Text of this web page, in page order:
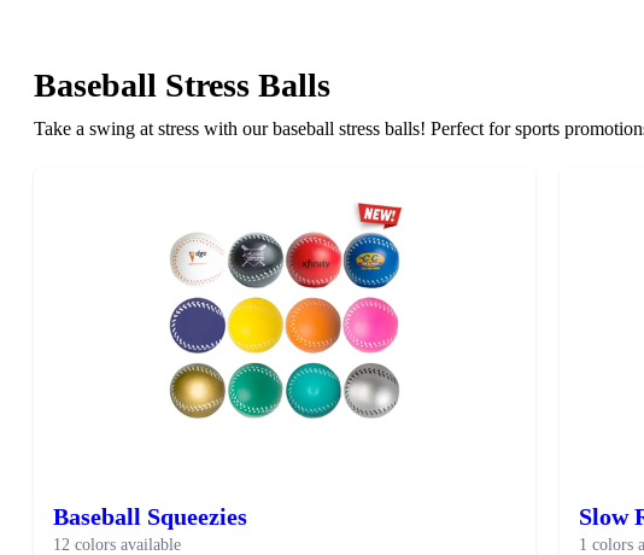
Baseball Stress Balls
Take a swing at stress with our baseball stress balls! Perfect for sports
Baseball Squeezies
12 colors available
Slow
1 colors